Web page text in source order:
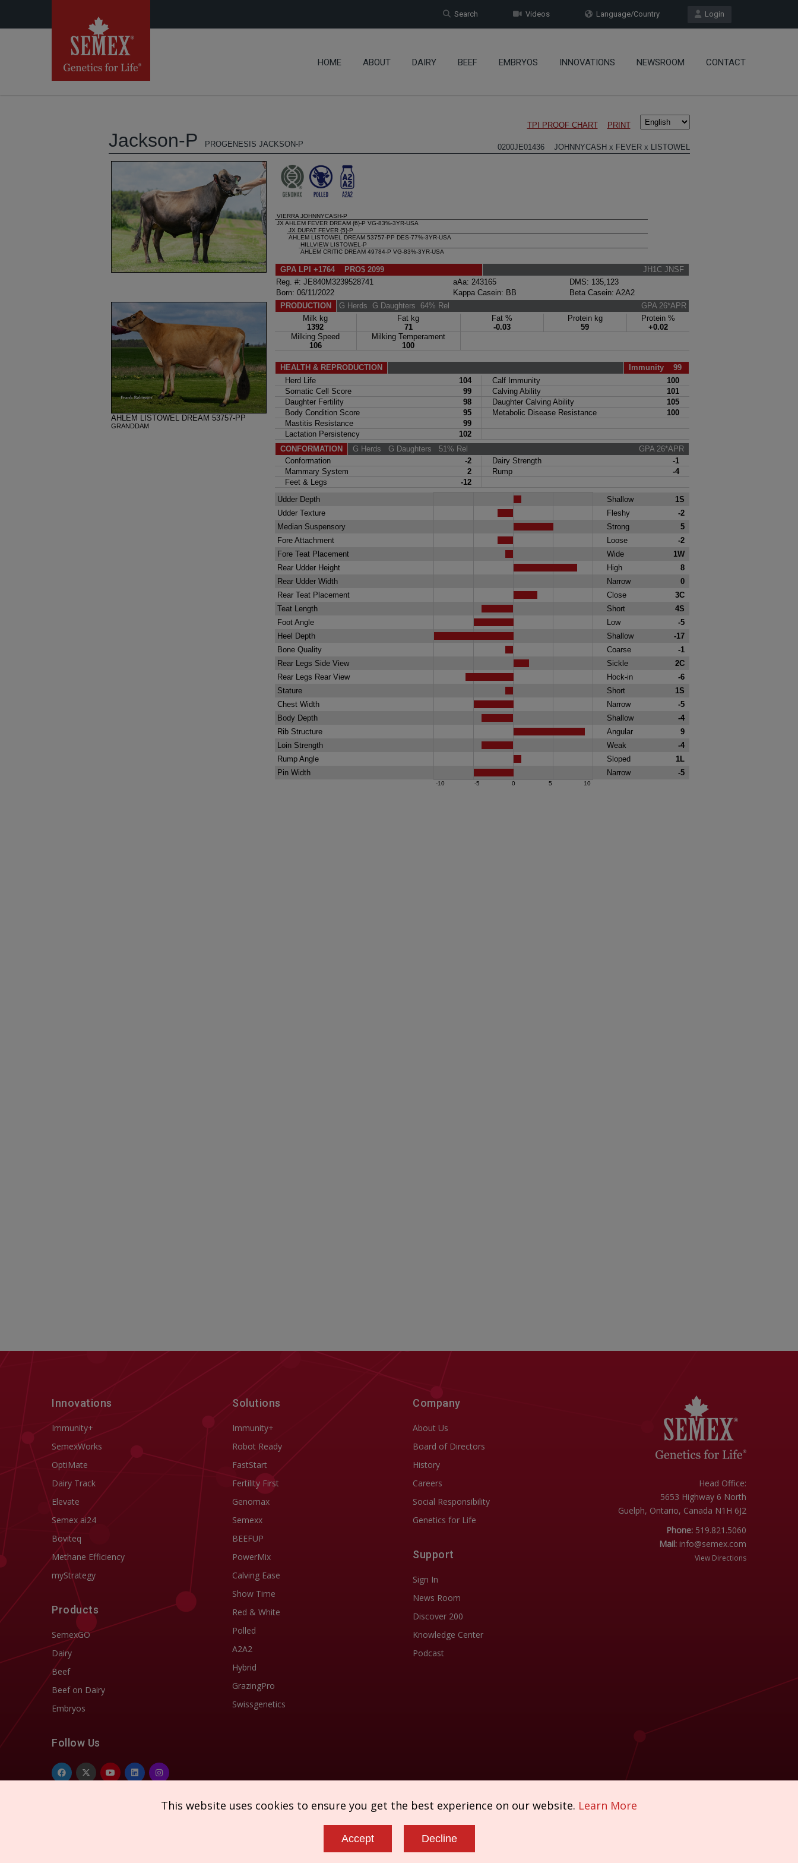
Login
Language/Country
Videos
Search
HOME ABOUT DAIRY BEEF EMBRYOS INNOVATIONS NEWSROOM CONTACT
Innovations
Immunity+
SemexWorks
OptiMate
Dairy Track
Elevate
Semex ai24
Boviteq
Methane Efficiency
myStrategy
Products
SemexGO
Dairy
Beef
Beef on Dairy
Embryos
Follow Us
Solutions
Immunity+
Robot Ready
FastStart
Fertility First
Genomax
Semexx
BEEFUP
PowerMix
Calving Ease
Show Time
Red & White
Polled
A2A2
Hybrid
GrazingPro
Swissgenetics
Company
About Us
Board of Directors
History
Careers
Social Responsibility
Genetics for Life
Support
Sign In
News Room
Discover 200
Knowledge Center
Podcast
Head Office:
5653 Highway 6 North
Guelph, Ontario, Canada N1H 6J2
Phone:519.821.5060
Mail: info@semex.com
View Directions
This website uses cookies to ensure you get the best experience on our website. Learn More
Accept Decline